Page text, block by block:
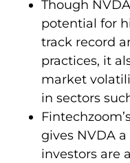
Though
potential for
track record
practices, it
market
in sectors
gives NVDA
investors are